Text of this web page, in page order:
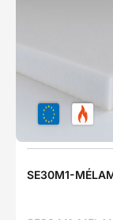
SE30M1-